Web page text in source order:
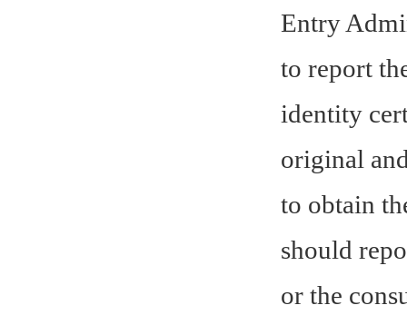
Entry
to report
identity
original
to obtain
should
or the